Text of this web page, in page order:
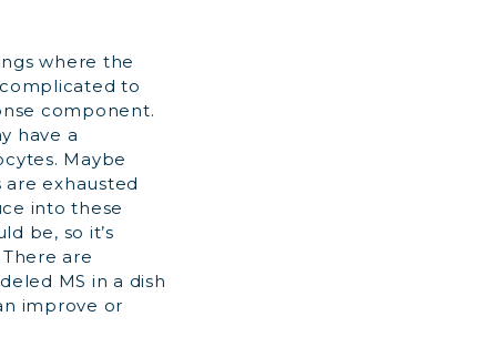
where the
to
component.
have a
Maybe
are exhausted
into these
be, so it’s
are
MS in a dish
improve or